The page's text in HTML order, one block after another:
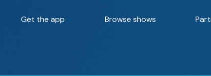
Get the app Browse shows